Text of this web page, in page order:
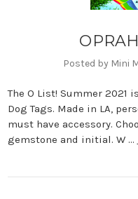
Posted by Mini
The O List! Summer
Dog Tags. Made in LA,
must have accessory.
gemstone and initial. W …